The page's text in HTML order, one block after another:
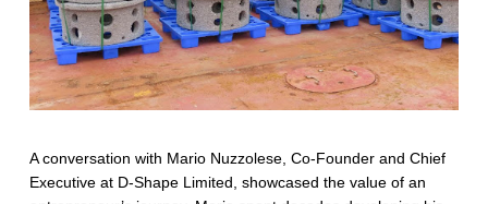
g
m
a
r
A conversation with Mario Nuzzolese, Co-Founder and Chief
Executive at D-Shape Limited, showcased the value of an